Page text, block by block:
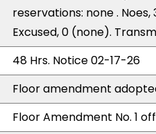
reservations: none .
Excused, 0 (none).
48 Hrs. Notice 02-17-26
Floor amendment
Floor Amendment No. 1